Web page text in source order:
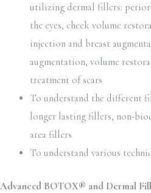
utilizing dermal fillers:
the eyes, cheek volume
injection and breast
augmentation, volume
treatment of scars
To understand the different
longer lasting fillers, non-
area fillers
To understand various
Advanced BOTOX® and Dermal